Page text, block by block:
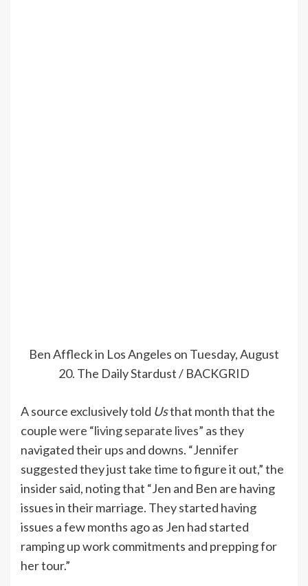
Ben Affleck in Los Angeles on Tuesday, August
20. The Daily Stardust / BACKGRID
A source exclusively told Usthat month that the
couplewere “living separate lives” as they
navigated their ups and downs. “Jennifer
suggested they just take time to figure it out,” the
insider said, noting that “Jen and Ben are having
issues in their marriage. They started having
issues a few months ago as Jen had started
ramping up work commitments and prepping for
her tour.”